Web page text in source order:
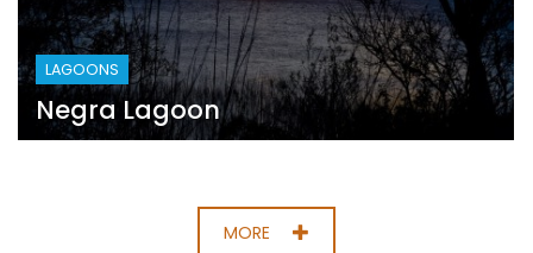
LAGOONS
Negra Lagoon
MORE